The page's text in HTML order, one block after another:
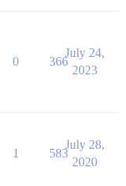
0 366
July 24,
2023
1 583
July 28,
2020